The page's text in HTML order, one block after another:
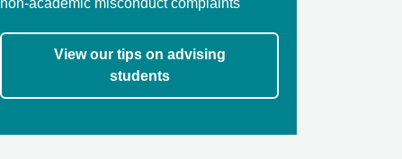
non-academic misconduct complaints
View our tips on advising
students